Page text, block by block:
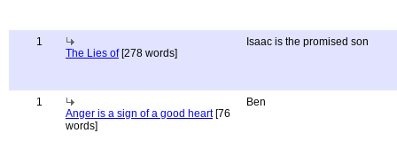
1
The Lies of[278 words]
Isaac is the promised son
1
Anger is a sign of a good heart[76
words]
Ben